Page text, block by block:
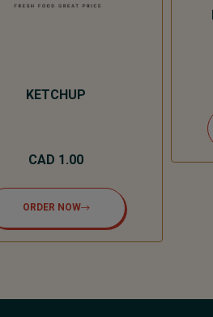
KETCHUP
CAD 1.00
ORDER NOW